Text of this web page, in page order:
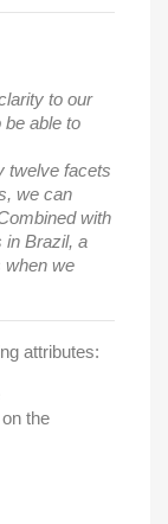
to our
be able to
twelve facets
we can
with
in Brazil, a
when we
attributes:
the